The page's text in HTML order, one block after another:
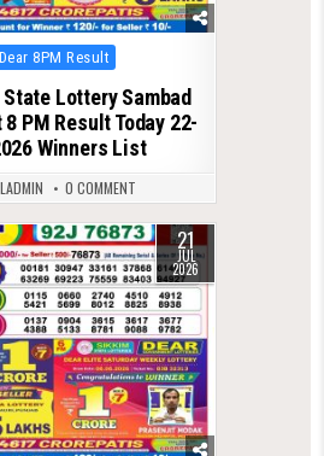
Dear 8PM Result
Lottery Sambad
PM Result Today 22-
Winners List
0 COMMENT
21
JUL
2026